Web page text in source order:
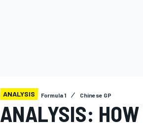
ANALYSIS Formula 1 Chinese GP
ANALYSIS: HOW